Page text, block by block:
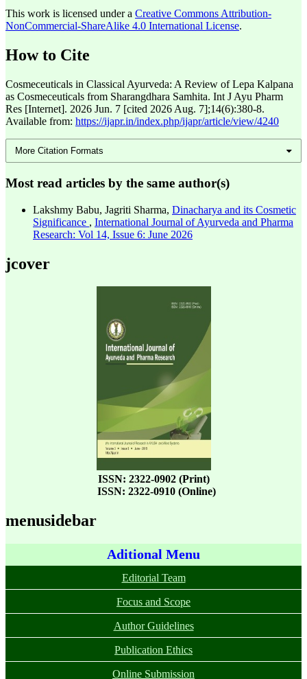
This work is licensed under a Creative Commons Attribution-
NonCommercial-ShareAlike 4.0 International License.
How to Cite
Cosmeceuticals in Classical Ayurveda: A Review of Lepa Kalpana
as Cosmeceuticals from Sharangdhara Samhita. Int J Ayu Pharm
Res [Internet]. 2026 Jun. 7 [cited 2026 Aug. 7];14(6):380-8.
Available from: https://ijapr.in/index.php/ijapr/article/view/4240
More Citation Formats
Most read articles by the same author(s)
Lakshmy Babu, Jagriti Sharma, Dinacharya and its Cosmetic
Significance , International Journal of Ayurveda and Pharma
Research: Vol 14, Issue 6: June 2026
jcover
ISSN: 2322-0902 (Print)
ISSN: 2322-0910 (Online)
menusidebar
Aditional Menu
Editorial Team
Focus and Scope
Author Guidelines
Publication Ethics
Online Submission